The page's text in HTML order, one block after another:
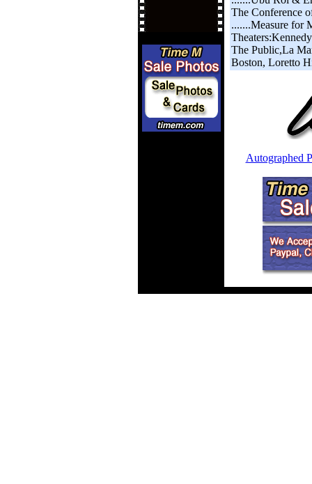
The Conference
.......Measure for
The Public,La
Boston, Loretto
Autographed